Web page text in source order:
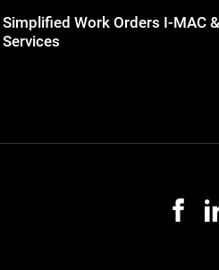
Simplified Work Orders I-MAC
Services